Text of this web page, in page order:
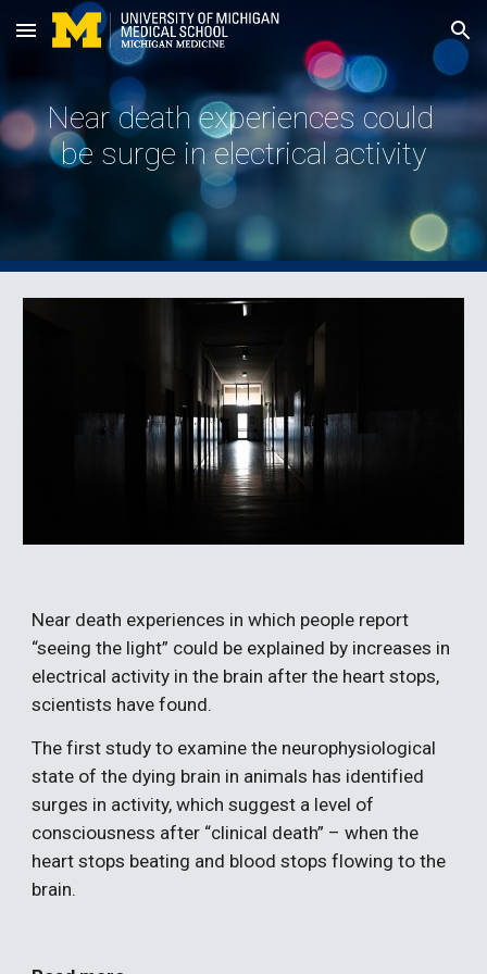
Skip to main content Skip to navigation
Near death experiences could
be surge in electrical activity
Near death experiences in which people report
“seeing the light” could be explained by increases in
electrical activity in the brain after the heart stops,
scientists have found.
The first study to examine the neurophysiological
state of the dying brain in animals has identified
surges in activity, which suggest a level of
consciousness after “clinical death” – when the
heart stops beating and blood stops flowing to the
brain.